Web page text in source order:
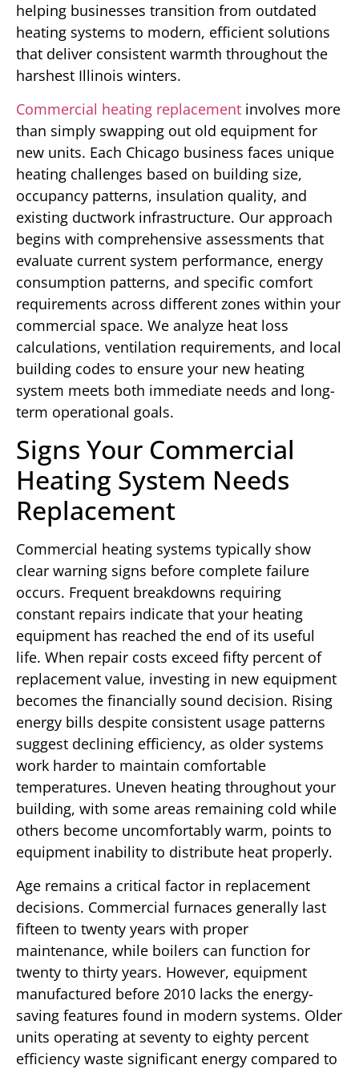
helping businesses transition from outdated
heating systems to modern, efficient solutions
that deliver consistent warmth throughout the
harshest Illinois winters.
Commercial heating replacement involves more
than simply swapping out old equipment for
new units. Each Chicago business faces unique
heating challenges based on building size,
occupancy patterns, insulation quality, and
existing ductwork infrastructure. Our approach
begins with comprehensive assessments that
evaluate current system performance, energy
consumption patterns, and specific comfort
requirements across different zones within your
commercial space. We analyze heat loss
calculations, ventilation requirements, and local
building codes to ensure your new heating
system meets both immediate needs and long-
term operational goals.
Signs Your Commercial
Heating System Needs
Replacement
Commercial heating systems typically show
clear warning signs before complete failure
occurs. Frequent breakdowns requiring
constant repairs indicate that your heating
equipment has reached the end of its useful
life. When repair costs exceed fifty percent of
replacement value, investing in new equipment
becomes the financially sound decision. Rising
energy bills despite consistent usage patterns
suggest declining efficiency, as older systems
work harder to maintain comfortable
temperatures. Uneven heating throughout your
building, with some areas remaining cold while
others become uncomfortably warm, points to
equipment inability to distribute heat properly.
Age remains a critical factor in replacement
decisions. Commercial furnaces generally last
fifteen to twenty years with proper
maintenance, while boilers can function for
twenty to thirty years. However, equipment
manufactured before 2010 lacks the energy-
saving features found in modern systems. Older
units operating at seventy to eighty percent
efficiency waste significant energy compared to